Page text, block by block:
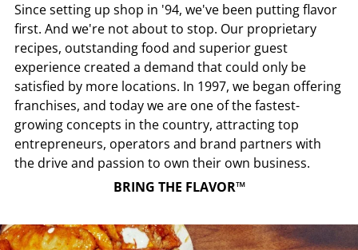
Since setting up shop in '94, we've been putting flavor
first. And we're not about to stop. Our proprietary
recipes, outstanding food and superior guest
experience created a demand that could only be
satisfied by more locations. In 1997, we began offering
franchises, and today we are one of the fastest-
growing concepts in the country, attracting top
entrepreneurs, operators and brand partners with
the drive and passion to own their own business.
BRING THE FLAVOR™